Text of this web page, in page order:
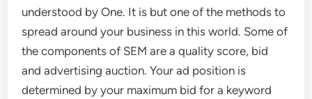
understood by One. It is but one of the methods to
spread around your business in this world. Some of
the components of SEM are a quality score, bid
and advertising auction. Your ad position is
determined by your maximum bid for a keyword